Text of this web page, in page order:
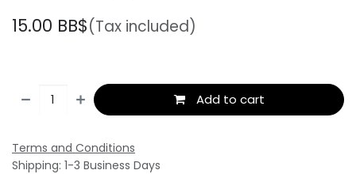
15.00 BB$(Tax included)
Add to cart
Terms and Conditions
Shipping: 1-3 Business Days